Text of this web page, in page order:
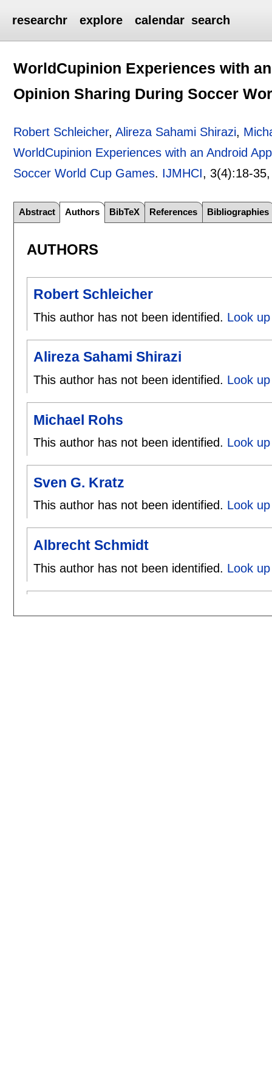
researchr explore calendar search
WorldCupinion Experiences with
Opinion Sharing During Soccer
Robert Schleicher,Alireza Sahami Shirazi,
WorldCupinion Experiences with an Android
Soccer World Cup Games. IJMHCI, 3(4):18-35
Abstract Authors BibTeX References Bibliographies
AUTHORS
Robert Schleicher
This author has not been identified. Look
Alireza Sahami Shirazi
This author has not been identified. Look
Michael Rohs
This author has not been identified. Look
Sven G. Kratz
This author has not been identified. Look
Albrecht Schmidt
This author has not been identified. Look